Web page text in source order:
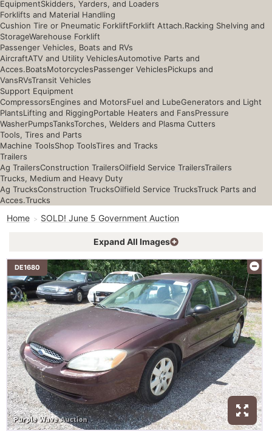
EquipmentSkidders, Yarders, and Loaders
Forklifts and Material Handling
Cushion Tire or Pneumatic ForkliftForklift Attach.Racking Shelving and
StorageWarehouse Forklift
Passenger Vehicles, Boats and RVs
AircraftATV and Utility VehiclesAutomotive Parts and
Acces.BoatsMotorcyclesPassenger VehiclesPickups and
VansRVsTransit Vehicles
Support Equipment
CompressorsEngines and MotorsFuel and LubeGenerators and Light
PlantsLifting and RiggingPortable Heaters and FansPressure
WasherPumpsTanksTorches, Welders and Plasma Cutters
Tools, Tires and Parts
Machine ToolsShop ToolsTires and Tracks
Trailers
Ag TrailersConstruction TrailersOilfield Service TrailersTrailers
Trucks, Medium and Heavy Duty
Ag TrucksConstruction TrucksOilfield Service TrucksTruck Parts and
Acces.Trucks
Home SOLD! June 5 Government Auction
Expand All Images
DE1680